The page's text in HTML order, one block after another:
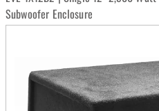
Subwoofer Enclosure